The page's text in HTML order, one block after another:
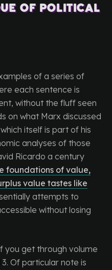
of Political
of a series of
each sentence is
without the fluff seen
on what Marx discussed
itself is part of his
analyses of those
Ricardo a century
foundations of value,
value tastes like
attempts to
without losing
you get through volume
3. Of particular note is